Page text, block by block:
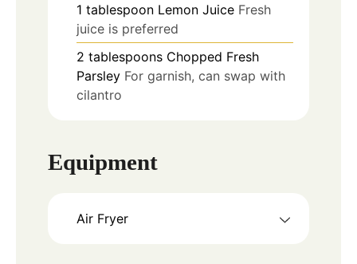
1 tablespoon Lemon Juice Fresh
juice is preferred
2 tablespoons Chopped Fresh
Parsley For garnish, can swap with
cilantro
Equipment
Air Fryer